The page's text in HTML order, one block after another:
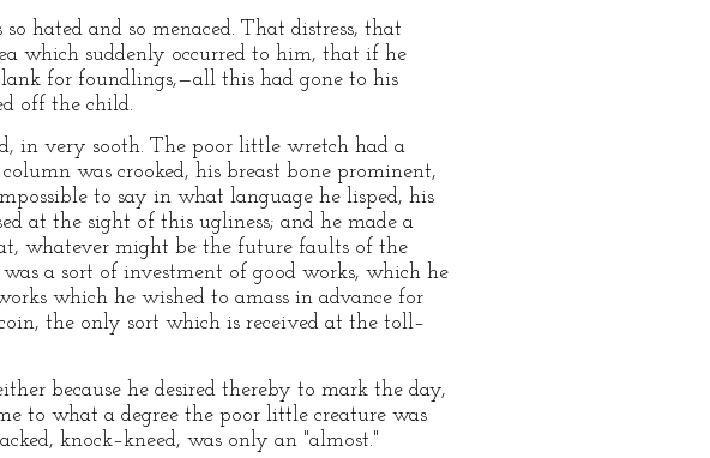
hated and so menaced. That distress, that
which suddenly occurred to him, that if he
for foundlings,—all this had gone to his
off the child.
in very sooth. The poor little wretch had a
was crooked, his breast bone prominent,
to say in what language he lisped, his
at the sight of this ugliness; and he made a
whatever might be the future faults of the
a sort of investment of good works, which he
which he wished to amass in advance for
the only sort which is received at the toll–
because he desired thereby to mark the day,
to what a degree the poor little creature was
knock–kneed, was only an "almost."